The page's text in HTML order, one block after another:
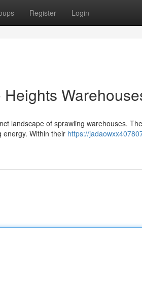
Register Login
landscape of sprawling warehouses.
energy. Within their https://